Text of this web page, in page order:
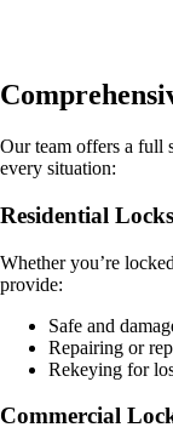
Our team offers a full
every situation:
Residential
Whether you’re
provide:
Safe and
Repairing or
Rekeying for
Commercial